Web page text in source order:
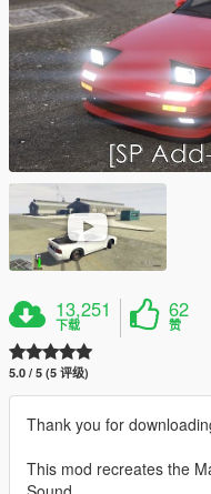
13,251
下载
62
赞
5.0 / 5 (5 评级)
Thank you for
This mod recreates the